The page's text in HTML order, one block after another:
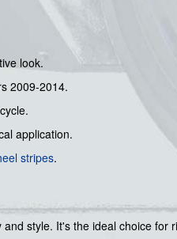
look.
2009-2014.
application.
stripes.
style. It's the ideal choice for